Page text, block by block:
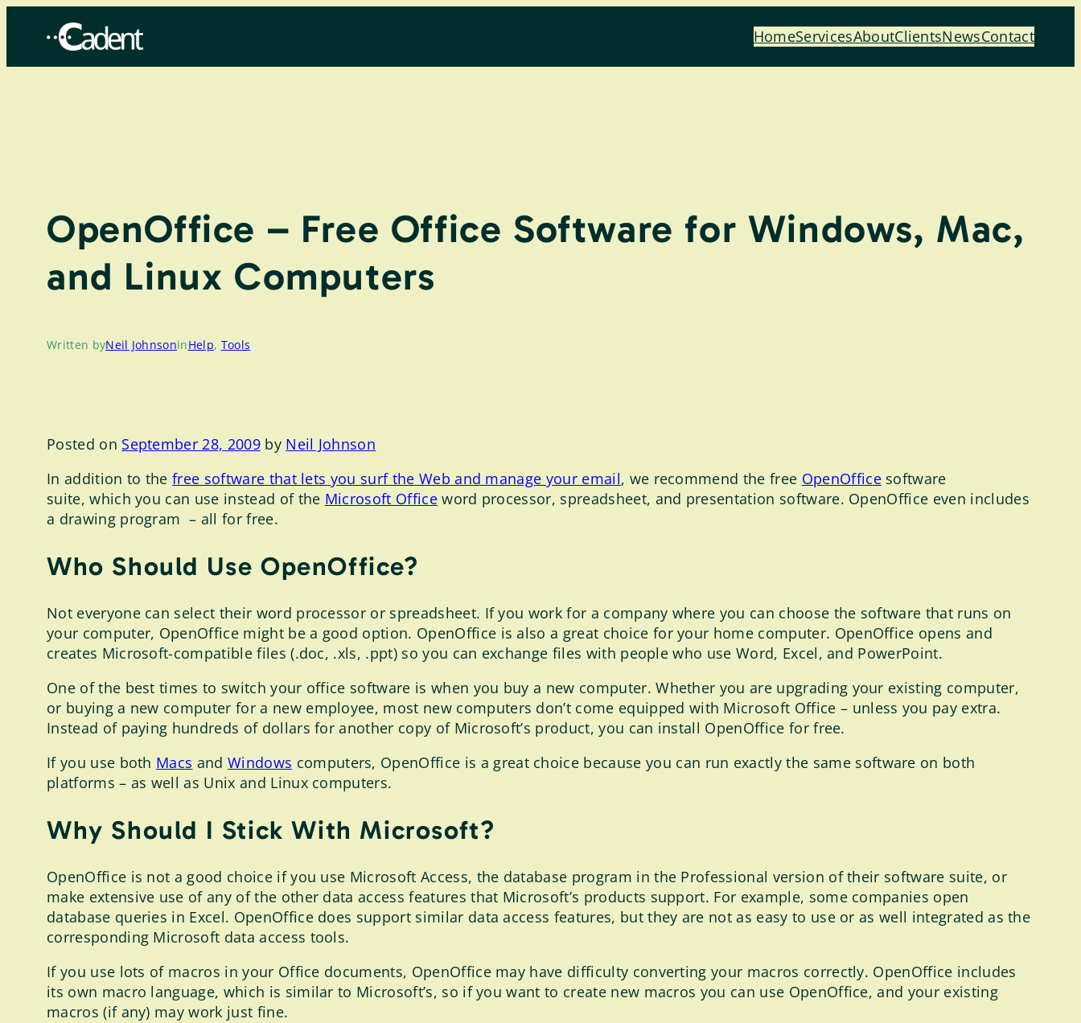
HomeServicesAboutClientsNewsContact
OpenOffice – Free Office Software for Windows, Mac,
and Linux Computers
Written byNeil JohnsoninHelp, Tools
Posted on September 28, 2009by Neil Johnson
In addition to thefree software that lets you surf the Web and manage your email, we recommend the free OpenOfficesoftware
suite, which you can use instead of the Microsoft Officeword processor, spreadsheet, and presentation software. OpenOffice even includes
a drawing program – all for free.
Who Should Use OpenOffice?
Not everyone can select their word processor or spreadsheet. If you work for a company where you can choose the software that runs on
your computer, OpenOffice might be a good option. OpenOffice is also a great choice for your home computer. OpenOffice opens and
creates Microsoft-compatible files (.doc, .xls, .ppt) so you can exchange files with people who use Word, Excel, and PowerPoint.
One of the best times to switch your office software is when you buy a new computer. Whether you are upgrading your existing computer,
or buying a new computer for a new employee, most new computers don’t come equipped with Microsoft Office – unless you pay extra.
Instead of paying hundreds of dollars for another copy of Microsoft’s product, you can install OpenOffice for free.
If you use both Macs andWindows computers, OpenOffice is a great choice because you can run exactly the same software on both
platforms – as well as Unix and Linux computers.
Why Should I Stick With Microsoft?
OpenOffice is not a good choice if you use Microsoft Access, the database program in the Professional version of their software suite, or
make extensive use of any of the other data access features that Microsoft’s products support. For example, some companies open
database queries in Excel. OpenOffice does support similar data access features, but they are not as easy to use or as well integrated as the
corresponding Microsoft data access tools.
If you use lots of macros in your Office documents, OpenOffice may have difficulty converting your macros correctly. OpenOffice includes
its own macro language, which is similar to Microsoft’s, so if you want to create new macros you can use OpenOffice, and your existing
macros (if any) may work just fine.